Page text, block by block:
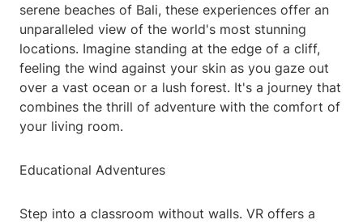
serene beaches of Bali, these experiences offer an
unparalleled view of the world's most stunning
locations. Imagine standing at the edge of a cliff,
feeling the wind against your skin as you gaze out
over a vast ocean or a lush forest. It's a journey that
combines the thrill of adventure with the comfort of
your living room.
Educational Adventures
Step into a classroom without walls. VR offers a